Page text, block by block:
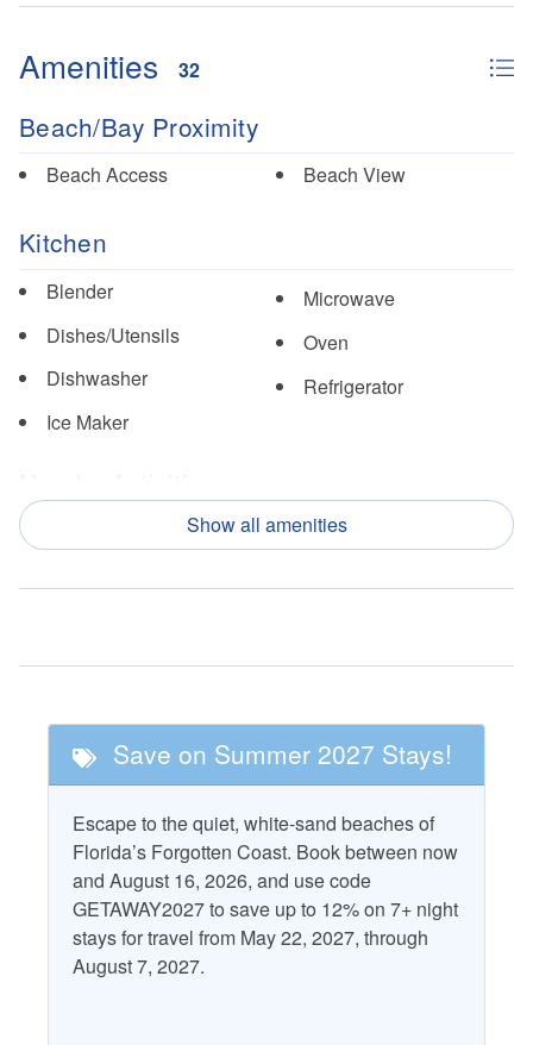
Amenities 32
Beach/Bay Proximity
Beach Access Beach View
Kitchen
Blender
Dishes/Utensils
Dishwasher
Ice Maker
Microwave
Oven
Refrigerator
Pickle Ball
Lighthouse
St. Vincent National
Wildlife Refuge
Joseph Peninsula State
Park
Property Features
Accepts Snowbirds
Air Conditioning
Heating
Kitchen
Show all amenities
Save on Summer 2027 Stays!
Escape to the quiet, white-sand beaches of
Florida’s Forgotten Coast. Book between now
and August 16, 2026, and use code
GETAWAY2027 to save up to 12% on 7+ night
stays for travel from May 22, 2027, through
August 7, 2027.